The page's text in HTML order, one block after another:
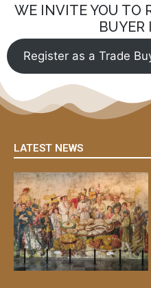
WE INVITE YOU TO
BUYER
Register as a Trade
LATEST NEWS